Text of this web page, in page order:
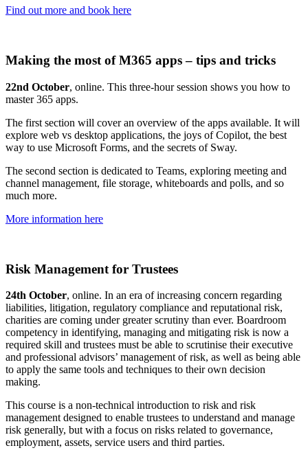
Find out more and book here
Making the most of M365 apps – tips and tricks
22nd October, online. This three-hour session shows you how to
master 365 apps.
The first section will cover an overview of the apps available. It will
explore web vs desktop applications, the joys of Copilot, the best
way to use Microsoft Forms, and the secrets of Sway.
The second section is dedicated to Teams, exploring meeting and
channel management, file storage, whiteboards and polls, and so
much more.
More information here
Risk Management for Trustees
24th October, online. In an era of increasing concern regarding
liabilities, litigation, regulatory compliance and reputational risk,
charities are coming under greater scrutiny than ever. Boardroom
competency in identifying, managing and mitigating risk is now a
required skill and trustees must be able to scrutinise their executive
and professional advisors’ management of risk, as well as being able
to apply the same tools and techniques to their own decision
making.
This course is a non-technical introduction to risk and risk
management designed to enable trustees to understand and manage
risk generally, but with a focus on risks related to governance,
employment, assets, service users and third parties.